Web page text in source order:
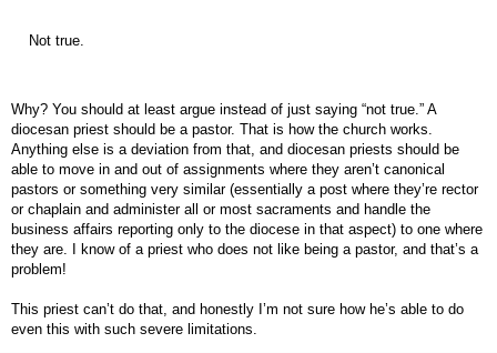
Not true.
Why? You should at least argue instead of just saying “not true.” A
diocesan priest should be a pastor. That is how the church works.
Anything else is a deviation from that, and diocesan priests should be
able to move in and out of assignments where they aren’t canonical
pastors or something very similar (essentially a post where they’re rector
or chaplain and administer all or most sacraments and handle the
business affairs reporting only to the diocese in that aspect) to one where
they are. I know of a priest who does not like being a pastor, and that’s a
problem!
This priest can’t do that, and honestly I’m not sure how he’s able to do
even this with such severe limitations.